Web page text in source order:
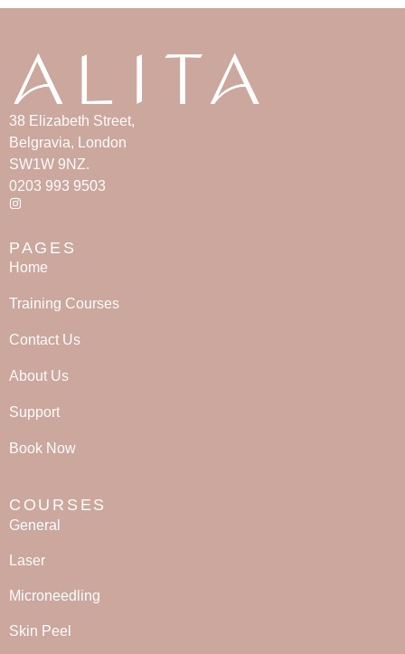
38 Elizabeth Street,
Belgravia, London
SW1W 9NZ.
0203 993 9503
PAGES
Home
Training Courses
Contact Us
About Us
Support
Book Now
COURSES
General
Laser
Microneedling
Skin Peel